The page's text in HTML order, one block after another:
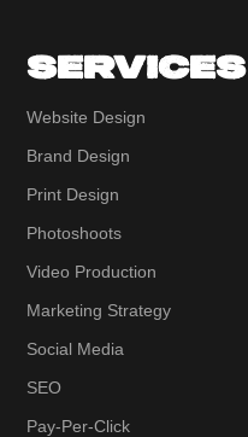
SERVICES
Website Design
Brand Design
Print Design
Photoshoots
Video Production
Marketing Strategy
Social Media
SEO
Pay-Per-Click